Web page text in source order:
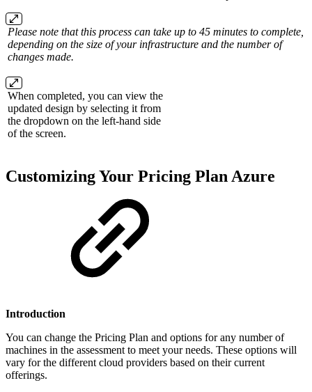
Please note that this process can take up to 45 minutes to complete,
depending on the size of your infrastructure and the number of
changes made.
When completed, you can view the
updated design by selecting it from
the dropdown on the left-hand side
of the screen.
Customizing Your Pricing Plan Azure
Introduction
You can change the Pricing Plan and options for any number of
machines in the assessment to meet your needs. These options will
vary for the different cloud providers based on their current
offerings.